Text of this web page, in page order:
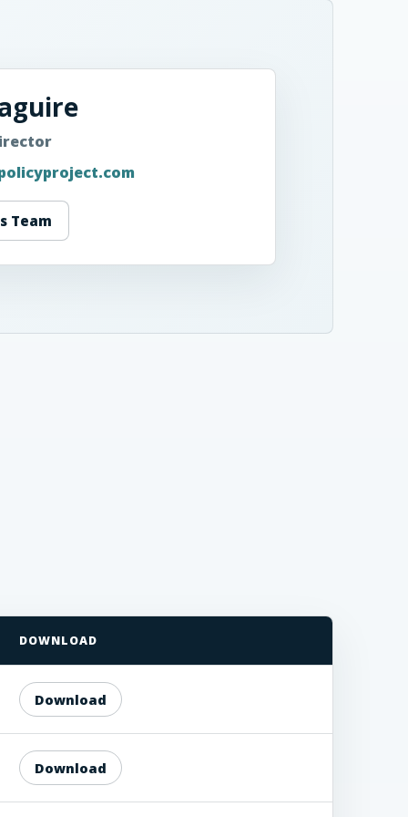
Team
DOWNLOAD
Download
Download